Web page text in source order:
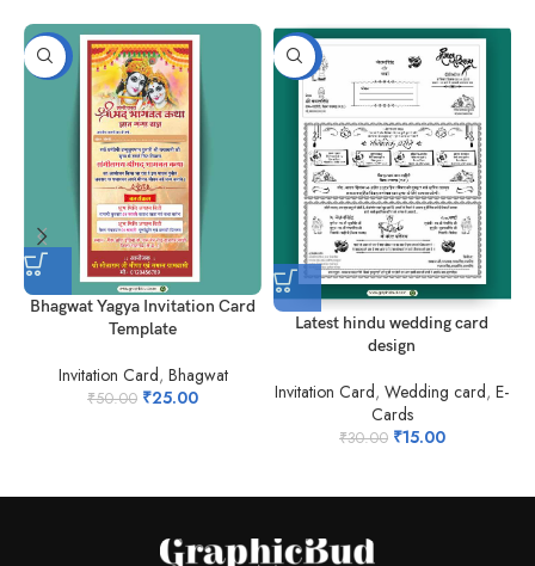
-50%
Bhagwat Yagya Invitation Card
Template
Invitation Card, Bhagwat
₹50.00 ₹25.00
-50%
Latest hindu wedding card
design
Invitation Card,Wedding card,E-
Cards
₹30.00 ₹15.00